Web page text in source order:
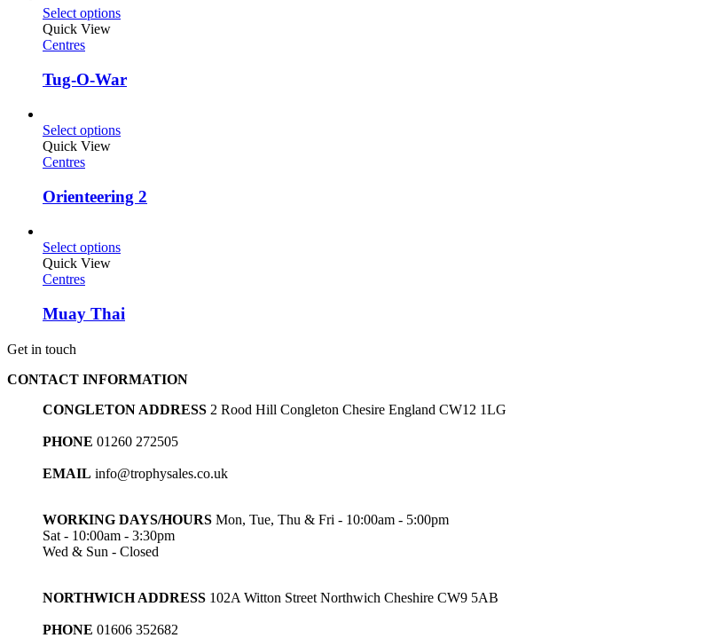
Select options
Quick View
Centres
Tug-O-War
Select options
Quick View
Centres
Orienteering 2
Select options
Quick View
Centres
Muay Thai
Get in touch
CONTACT INFORMATION
CONGLETON ADDRESS 2 Rood Hill Congleton Chesire England CW12 1LG
PHONE 01260 272505
EMAIL info@trophysales.co.uk
WORKING DAYS/HOURS Mon, Tue, Thu & Fri - 10:00am - 5:00pm
Sat - 10:00am - 3:30pm
Wed & Sun - Closed
NORTHWICH ADDRESS 102A Witton Street Northwich Cheshire CW9 5AB
PHONE 01606 352682